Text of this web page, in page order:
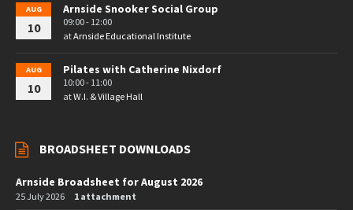
AUG
10
Arnside Snooker Social Group
09:00 - 12:00
atArnside Educational Institute
AUG
10
Pilates with Catherine Nixdorf
10:00 - 11:00
atW.I. & Village Hall
BROADSHEET DOWNLOADS
Arnside Broadsheet for August 2026
25 July 2026 1 attachment